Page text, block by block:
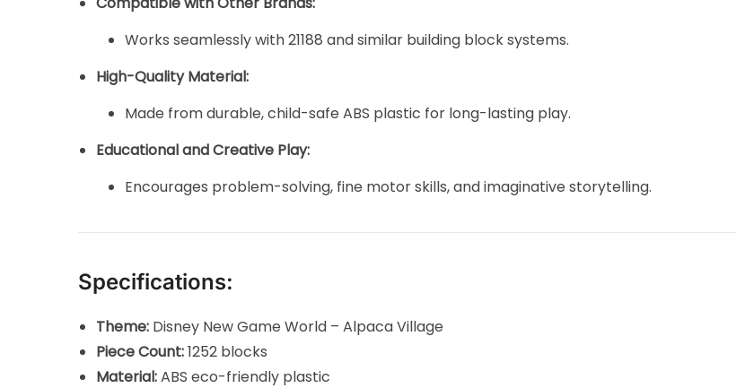
Works seamlessly with 21188 and similar building block systems.
High-Quality Material:
Made from durable, child-safe ABS plastic for long-lasting play.
Educational and Creative Play:
Encourages problem-solving, fine motor skills, and imaginative storytelling.
Specifications:
Theme: Disney New Game World – Alpaca Village
Piece Count:1252 blocks
Material:ABS eco-friendly plastic